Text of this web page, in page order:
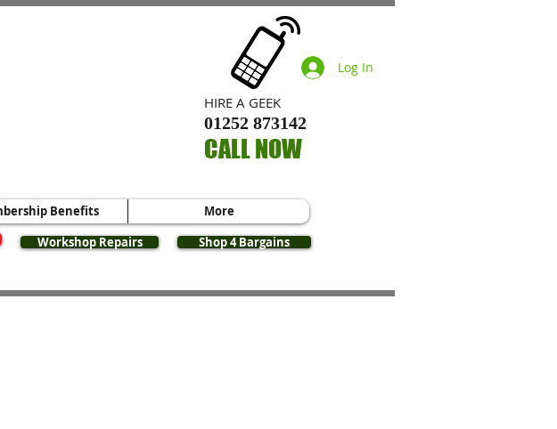
​HIRE A GEEK
01252 873142
CALL NOW
Log In
Benefits
More
Workshop Repairs Shop 4 Bargains